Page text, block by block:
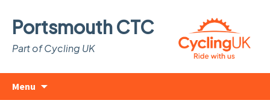
Portsmouth CTC
Part of Cycling UK
Menu